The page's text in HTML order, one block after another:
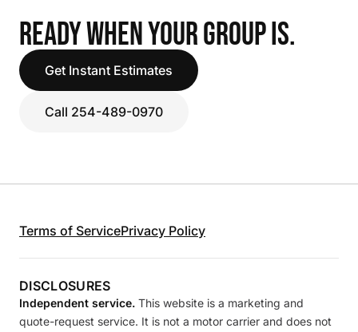
READY WHEN YOUR GROUP IS.
Get Instant Estimates
Call 254-489-0970
Terms of ServicePrivacy Policy
DISCLOSURES
Independent service. This website is a marketing and
quote-request service. It is not a motor carrier and does not